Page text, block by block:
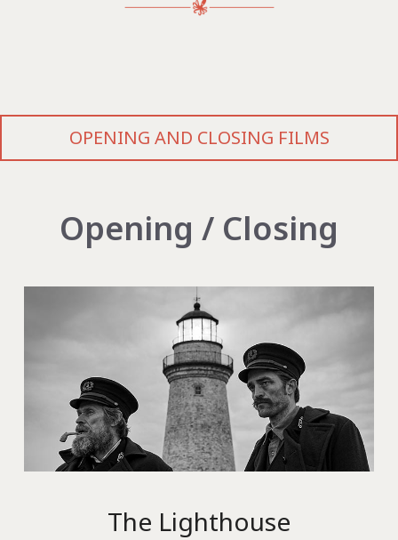
OPENING AND CLOSING FILMS
Opening / Closing
The Lighthouse